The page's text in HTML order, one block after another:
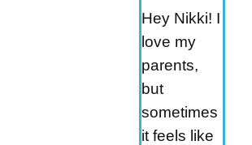
Hey Nikki! I
love my
parents,
but
sometimes
it feels like